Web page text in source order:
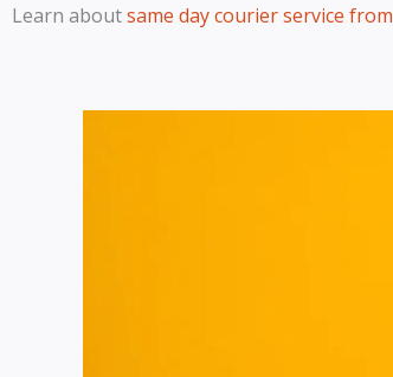
Learn aboutsame day courier service